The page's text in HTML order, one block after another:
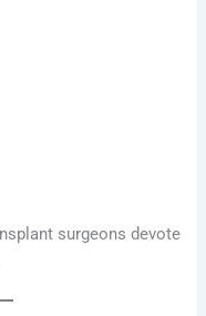
surgeons devote